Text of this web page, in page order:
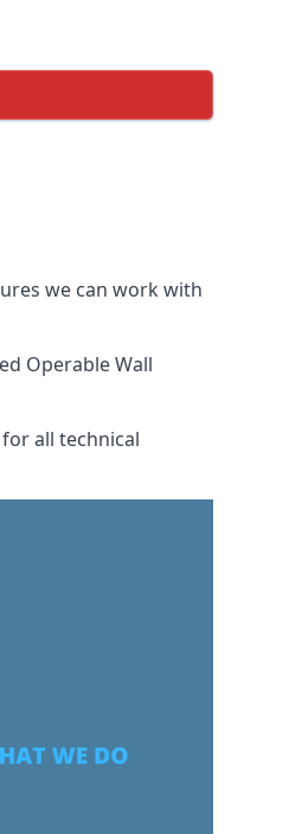
we can work with
Operable Wall
all technical